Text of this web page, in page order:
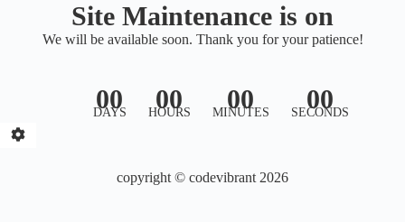
Site Maintenance is on
We will be available soon. Thank you for your patience!
00
DAYS 00
HOURS 00
MINUTES 00
SECONDS
copyright © codevibrant 2026